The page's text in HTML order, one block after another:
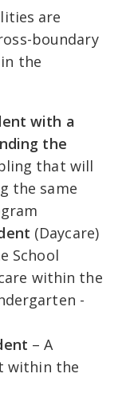
are
boundary
the
with a
the
that will
the same
(Daycare)
School
within the
-
– A
within the